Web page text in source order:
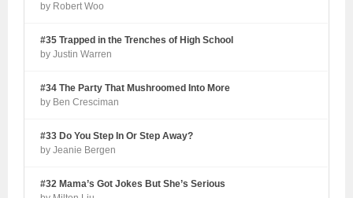
by Robert Woo
#35 Trapped in the Trenches of High School
by Justin Warren
#34 The Party That Mushroomed Into More
by Ben Cresciman
#33 Do You Step In Or Step Away?
by Jeanie Bergen
#32 Mama’s Got Jokes But She’s Serious